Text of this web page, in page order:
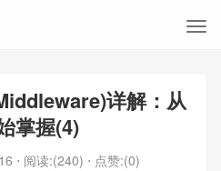
详解：从
掌握(4)
⋅ 阅读:(240) ⋅ 点赞:(0)